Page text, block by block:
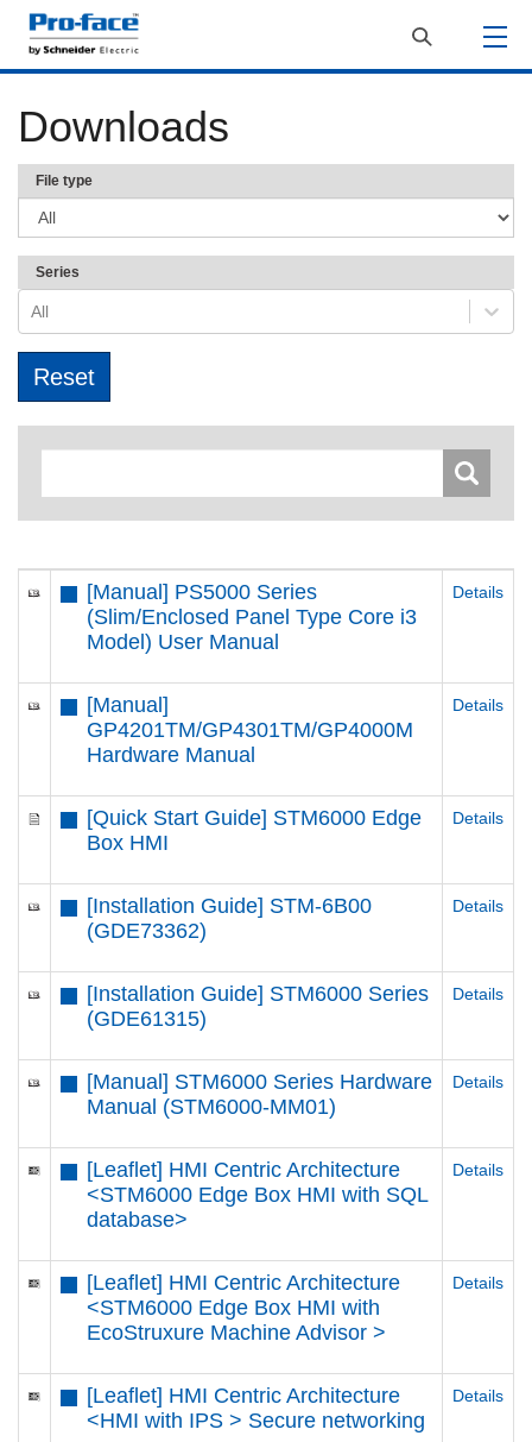
Downloads
File type
Series
All
[Manual] PS5000 Series
(Slim/Enclosed Panel Type Core i3
Model) User Manual
Details
[Manual]
GP4201TM/GP4301TM/GP4000M
Hardware Manual
Details
[Quick Start Guide] STM6000 Edge
Box HMI
Details
[Installation Guide] STM-6B00
(GDE73362)
Details
[Installation Guide] STM6000 Series
(GDE61315)
Details
[Manual] STM6000 Series Hardware
Manual (STM6000-MM01)
Details
[Leaflet] HMI Centric Architecture
<STM6000 Edge Box HMI with SQL
database>
Details
[Leaflet] HMI Centric Architecture
<STM6000 Edge Box HMI with
EcoStruxure Machine Advisor >
Details
[Leaflet] HMI Centric Architecture
<HMI with IPS > Secure networking
Details